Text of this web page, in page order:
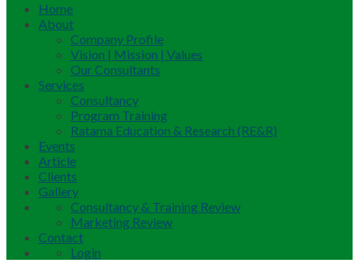
Home
About
Company Profile
Vision | Mission | Values
Our Consultants
Services
Consultancy
Program Training
Ratama Education & Research (RE&R)
Events
Article
Clients
Gallery
Consultancy & Training Review
Marketing Review
Contact
Login